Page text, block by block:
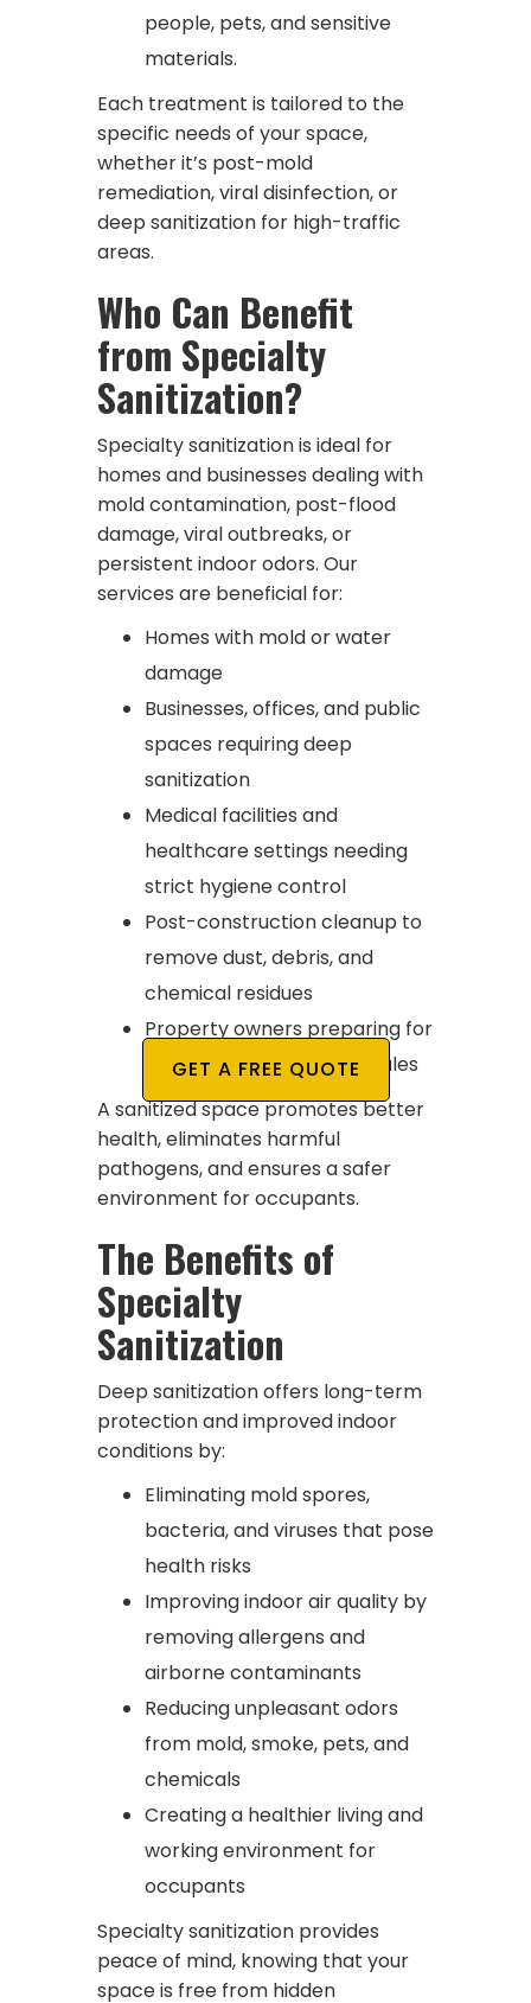
people, pets, and sensitive
materials.
Each treatment is tailored to the
specific needs of your space,
whether it’s post-mold
remediation, viral disinfection, or
deep sanitization for high-traffic
areas.
Who Can Benefit
from Specialty
Sanitization?
Specialty sanitization is ideal for
homes and businesses dealing with
mold contamination, post-flood
damage, viral outbreaks, or
persistent indoor odors. Our
services are beneficial for:
Homes with mold or water
damage
Businesses, offices, and public
spaces requiring deep
sanitization
Medical facilities and
healthcare settings needing
strict hygiene control
Post-construction cleanup to
remove dust, debris, and
chemical residues
Property owners preparing for
move-ins or real estate sales
A sanitized space promotes better
health, eliminates harmful
pathogens, and ensures a safer
environment for occupants.
The Benefits of
Specialty
Sanitization
Deep sanitization offers long-term
protection and improved indoor
conditions by:
Eliminating mold spores,
bacteria, and viruses that pose
health risks
Improving indoor air quality by
removing allergens and
airborne contaminants
Reducing unpleasant odors
from mold, smoke, pets, and
chemicals
Creating a healthier living and
working environment for
occupants
Specialty sanitization provides
peace of mind, knowing that your
space is free from hidden
GET A FREE QUOTE